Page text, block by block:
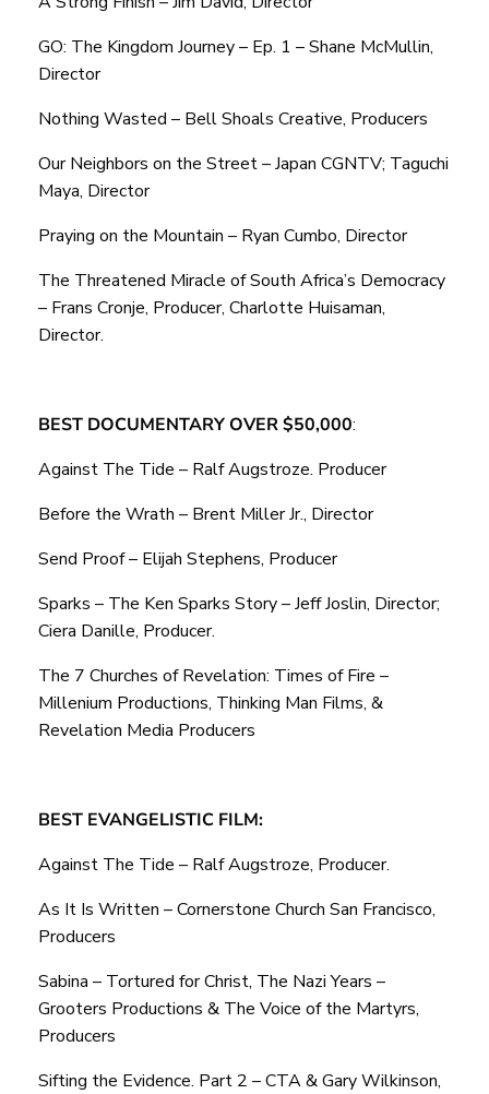
GO: The Kingdom Journey – Ep. 1 – Shane McMullin,
Director
Nothing Wasted – Bell Shoals Creative, Producers
Our Neighbors on the Street – Japan CGNTV; Taguchi
Maya, Director
Praying on the Mountain – Ryan Cumbo, Director
The Threatened Miracle of South Africa’s Democracy
– Frans Cronje, Producer, Charlotte Huisaman,
Director.
BEST DOCUMENTARY OVER $50,000:
Against The Tide – Ralf Augstroze. Producer
Before the Wrath – Brent Miller Jr., Director
Send Proof – Elijah Stephens, Producer
Sparks – The Ken Sparks Story – Jeff Joslin, Director;
Ciera Danille, Producer.
The 7 Churches of Revelation: Times of Fire –
Millenium Productions, Thinking Man Films, &
Revelation Media Producers
BEST EVANGELISTIC FILM:
Against The Tide – Ralf Augstroze, Producer.
As It Is Written – Cornerstone Church San Francisco,
Producers
Sabina – Tortured for Christ, The Nazi Years –
Grooters Productions & The Voice of the Martyrs,
Producers
Sifting the Evidence. Part 2 – CTA & Gary Wilkinson,